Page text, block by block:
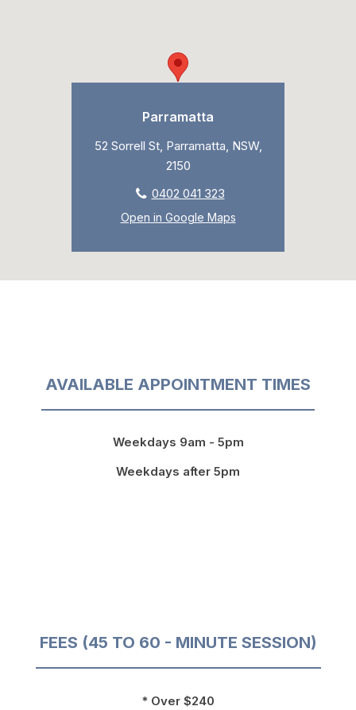
Parramatta
52 Sorrell St, Parramatta, NSW,
2150
0402 041 323
Open in Google Maps
AVAILABLE APPOINTMENT TIMES
Weekdays 9am - 5pm
Weekdays after 5pm
FEES (45 TO 60 - MINUTE SESSION)
* Over $240